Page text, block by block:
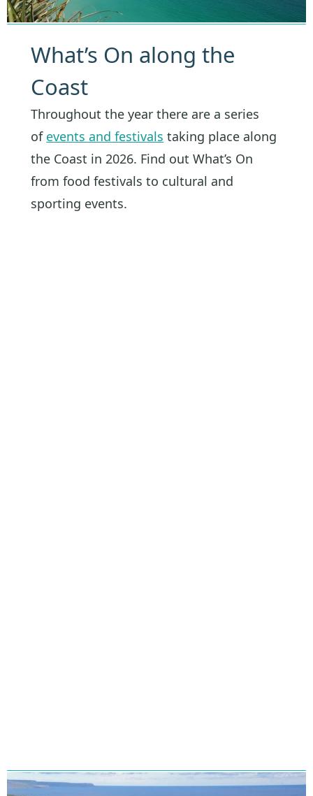
What’s On along the
Coast
Throughout the year there are a series
of events and festivals taking place along
the Coast in 2026. Find out What’s On
from food festivals to cultural and
sporting events.